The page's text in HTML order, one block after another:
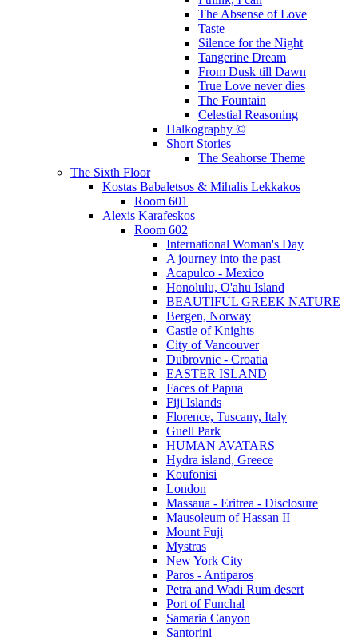
The Absense of Love
Taste
Silence for the Night
Tangerine Dream
From Dusk till Dawn
True Love never dies
The Fountain
Celestial Reasoning
Halkography ©
Short Stories
The Seahorse Theme
The Sixth Floor
Kostas Babaletsos & Mihalis Lekkakos
Room 601
Alexis Karafeskos
Room 602
International Woman's Day
A journey into the past
Acapulco - Mexico
Honolulu, O'ahu Island
BEAUTIFUL GREEK NATURE
Bergen, Norway
Castle of Knights
City of Vancouver
Dubrovnic - Croatia
EASTER ISLAND
Faces of Papua
Fiji Islands
Florence, Tuscany, Italy
Guell Park
HUMAN AVATARS
Hydra island, Greece
Koufonisi
London
Massaua - Eritrea - Disclosure
Mausoleum of Hassan II
Mount Fuji
Mystras
New York City
Paros - Antiparos
Petra and Wadi Rum desert
Port of Funchal
Samaria Canyon
Santorini